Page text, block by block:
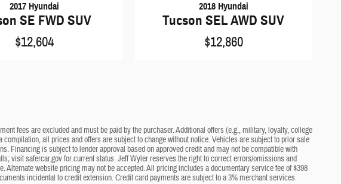
2017 Hyundai
SE FWD SUV
$12,604
2018 Hyundai
Tucson SEL AWD SUV
$12,860
fees are excluded and must be paid by the purchaser. Additional offers (e.g., military, loyalty, college
all prices and offers are subject to change without notice. Vehicles are subject to prior sale
Financing is subject to lender approval based on approved credit and may not be compatible with
visit safercar.gov for current status. Jeff Wyler reserves the right to correct errors/omissions and
website pricing may not be accepted. All pricing includes a documentary service fee of $398
incidental to credit extension. Credit card payments are subject to a 3% merchant services